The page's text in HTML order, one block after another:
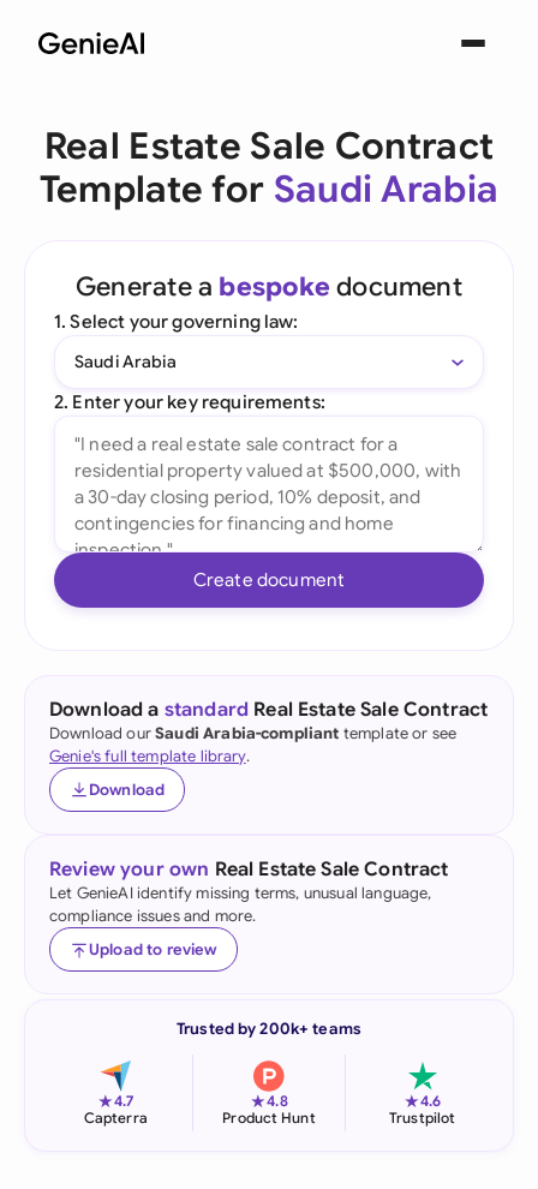
Real Estate Sale Contract
Template for Saudi Arabia
Generate a bespoke document
1. Select your governing law:
Saudi Arabia
2. Enter your key requirements:
Create document
Download a standard Real Estate Sale Contract
Download ourSaudi Arabia-compliant template or see
Genie's full template library.
Download
Review your own Real Estate Sale Contract
Let GenieAI identify missing terms, unusual language,
compliance issues and more.
Upload to review
Trusted by 200k+ teams
★4.7
Capterra
★4.8
Product Hunt
★4.6
Trustpilot